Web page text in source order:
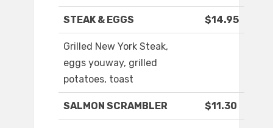
STEAK & EGGS $14.95
Grilled New York Steak,
eggs youway, grilled
potatoes, toast
SALMON SCRAMBLER $11.30